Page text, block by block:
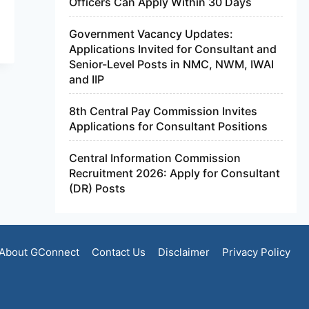
Government Vacancy Updates:
Applications Invited for Consultant and
Senior-Level Posts in NMC, NWM, IWAI
and IIP
8th Central Pay Commission Invites
Applications for Consultant Positions
Central Information Commission
Recruitment 2026: Apply for Consultant
(DR) Posts
GConnect Contact Us Disclaimer Privacy Policy